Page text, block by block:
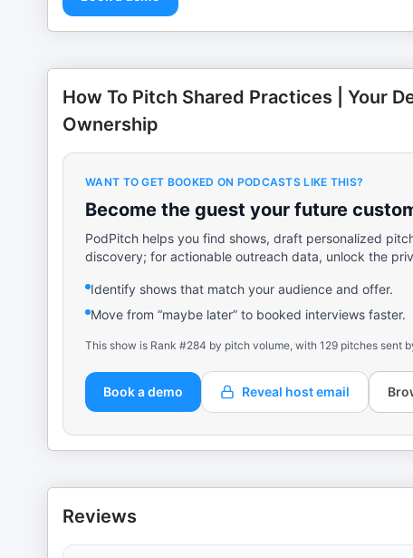
How To Pitch Shared Practices | Your
Ownership
WANT TO GET BOOKED ON PODCASTS LIKE THIS?
Become the guest your future
PodPitch helps you find shows, draft personalized
discovery; for actionable outreach data, unlock the
Identify shows that match your audience and offer.
Move from “maybe later” to booked interviews faster.
This show is Rank #284 by pitch volume, with 129 pitches sent
Book a demo Reveal host email
Reviews